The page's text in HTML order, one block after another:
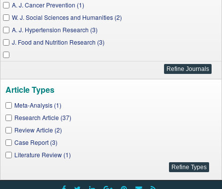
A. J. Cancer Prevention (1)
W. J. Social Sciences and Humanities (2)
A. J. Hypertension Research (3)
J. Food and Nutrition Research (3)
J. Behavioural Economics, Finance, Entrepreneurship, Accounting and Transport
A. J. Clinical Medicine Research (1)
J. Linguistics and Literature (1)
A. J. Medical Case Reports (2)
A. J. Civil Engineering and Architecture (1)
J. Physical Activity Research (6)
I. J. Dental Sciences and Research (1)
A. J. Food Science and Technology (1)
A. J. Public Health Research (7)
Article Types
Meta-Analysis (1)
Research Article (37)
Review Article (2)
Case Report (3)
Literature Review (1)